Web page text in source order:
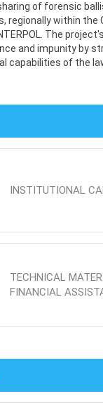
of forensic
regionally within the
The
and impunity by
capabilities of the
INSTITUTIONAL
TECHNICAL
FINANCIAL